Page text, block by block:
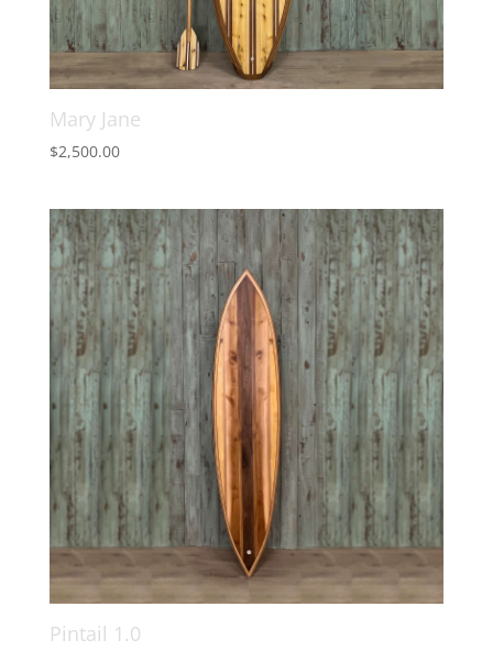
Mary Jane
$2,500.00
Pintail 1.0